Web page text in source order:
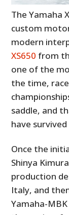
The Yamaha
custom
modern
XS650 from
one of the
the time,
saddle, and
have
Once the
Shinya
production
Italy, and
Yamaha-